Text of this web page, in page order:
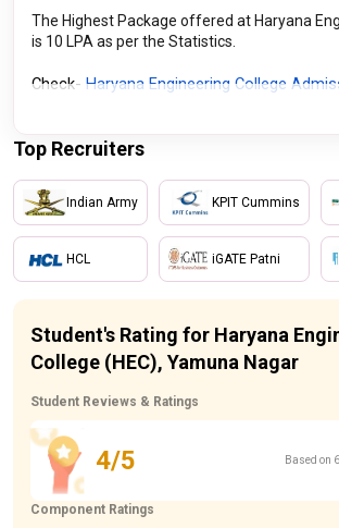
The Highest Package offered at Haryana
is 10 LPA as per the Statistics.
Check- Haryana Engineering College
Top Recruiters
Indian Army
HCL
KPIT Cummins
iGATE Patni
Student's Rating for Haryana
College (HEC), Yamuna Nagar
Student Reviews & Ratings
4/5 Based on
Component Ratings